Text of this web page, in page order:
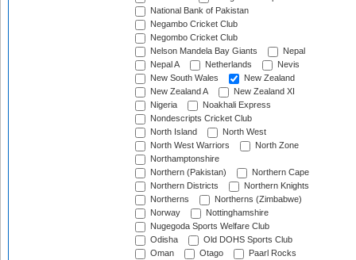
National Bank of Pakistan
Negambo Cricket Club
Negombo Cricket Club
Nelson Mandela Bay Giants
Nepal
Nepal A
Netherlands
Nevis
New South Wales
New Zealand
New Zealand A
New Zealand XI
Nigeria
Noakhali Express
Nondescripts Cricket Club
North Island
North West
North West Warriors
North Zone
Northamptonshire
Northern (Pakistan)
Northern Cape
Northern Districts
Northern Knights
Northerns
Northerns (Zimbabwe)
Norway
Nottinghamshire
Nugegoda Sports Welfare Club
Odisha
Old DOHS Sports Club
Oman
Otago
Paarl Rocks